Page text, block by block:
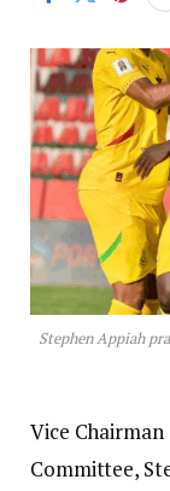
Stephen Appiah
Vice
Committee,